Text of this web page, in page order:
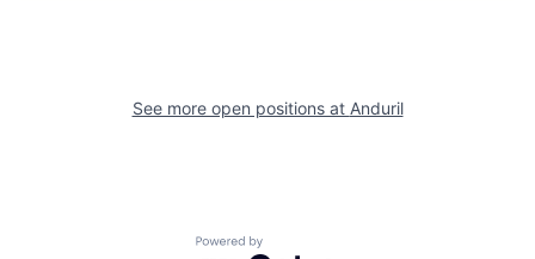
See more open positions at Anduril
Powered by Getro.com